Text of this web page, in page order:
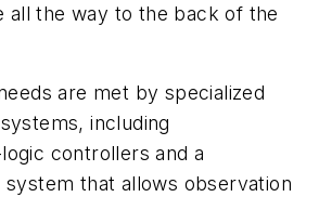
all the way to the back of the
are met by specialized
including
controllers and a
that allows observation